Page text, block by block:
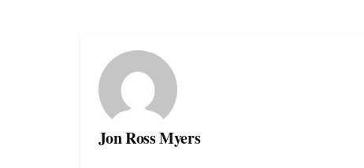
Jon Ross Myers